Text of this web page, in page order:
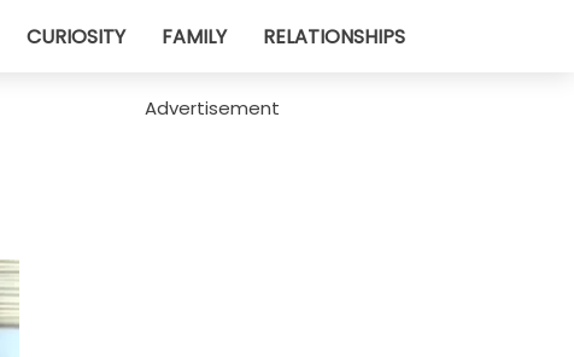
CURIOSITY FAMILY RELATIONSHIPS
Advertisement